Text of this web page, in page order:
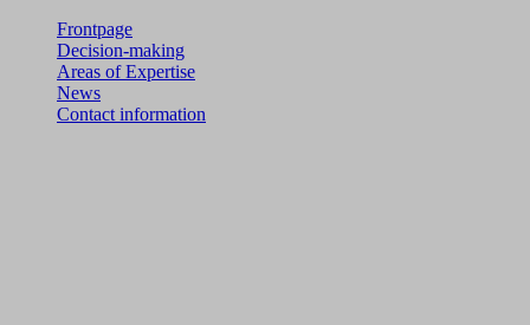
Frontpage
Decision-making
Areas of Expertise
News
Contact information